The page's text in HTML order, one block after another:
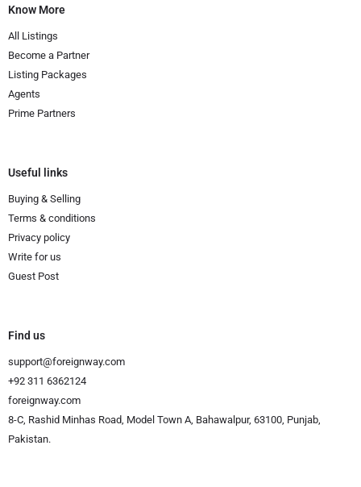
Know More
All Listings
Become a Partner
Listing Packages
Agents
Prime Partners
Useful links
Buying & Selling
Terms & conditions
Privacy policy
Write for us
Guest Post
Find us
support@foreignway.com
+92 311 6362124
foreignway.com
8-C, Rashid Minhas Road, Model Town A, Bahawalpur, 63100, Punjab,
Pakistan.